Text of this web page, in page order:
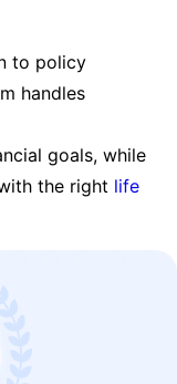
to policy
handles
goals, while
the right life